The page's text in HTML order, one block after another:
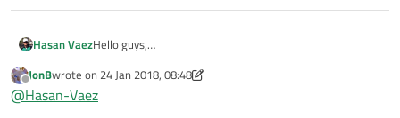
Hasan VaezHello guys,
with the following codes they just refer to each other:
QSqlTableModel * OldModel = new QSqlTableModel(this);
OldModel-
Offline
JonBwrote on 24 Jan 2018, 08:48
last edited by JonB
@Hasan-Vaez